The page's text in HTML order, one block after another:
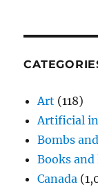
Art (118)
Artificial
Bombs
Books
Canada